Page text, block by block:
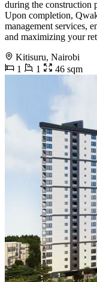
during the construction
Upon completion,
management services,
and maximizing your
Kitisuru, Nairobi
1
1 46 sqm